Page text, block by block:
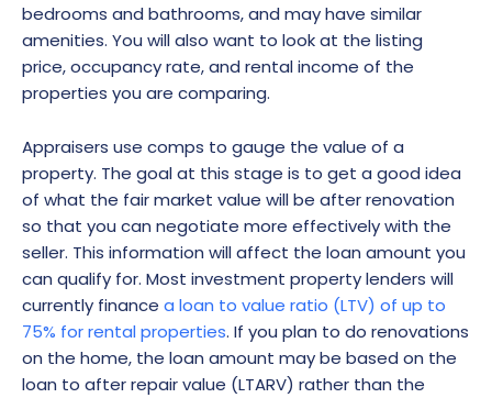
bedrooms and bathrooms, and may have similar
amenities. You will also want to look at the listing
price, occupancy rate, and rental income of the
properties you are comparing.
Appraisers use comps to gauge the value of a
property. The goal at this stage is to get a good idea
of what the fair market value will be after renovation
so that you can negotiate more effectively with the
seller. This information will affect the loan amount you
can qualify for. Most investment property lenders will
currently finance a loan to value ratio (LTV) of up to
75% for rental properties. If you plan to do renovations
on the home, the loan amount may be based on the
loan to after repair value (LTARV) rather than the